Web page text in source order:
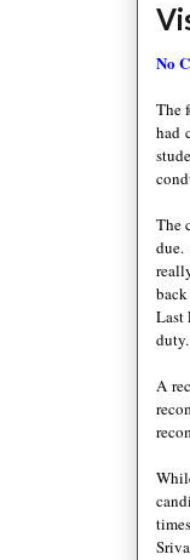
No
The
had
The
due.
Last
duty.
A